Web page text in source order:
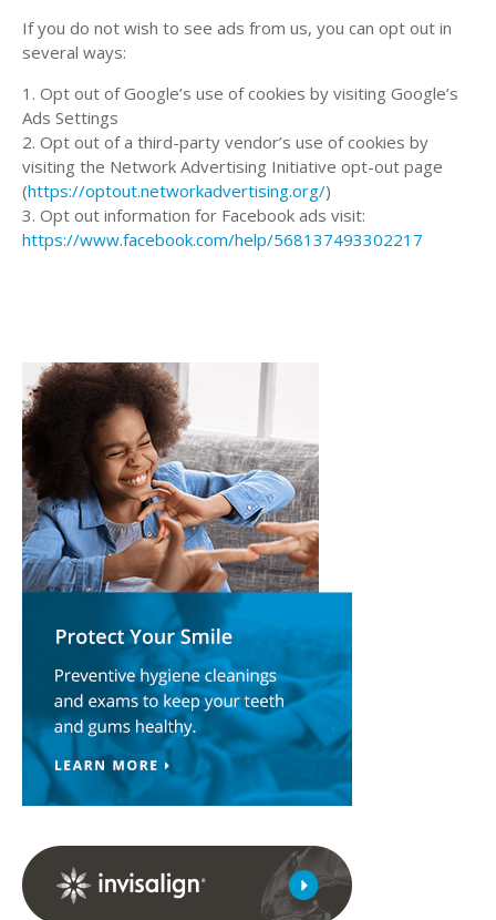
If you do not wish to see ads from us, you can opt out in
several ways:
1. Opt out of Google’s use of cookies by visiting Google’s
Ads Settings
2. Opt out of a third-party vendor’s use of cookies by
visiting the Network Advertising Initiative opt-out page
(https://optout.networkadvertising.org/)
3. Opt out information for Facebook ads visit:
https://www.facebook.com/help/568137493302217